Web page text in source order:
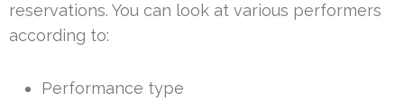
reservations. You can look at various performers
according to:
Performance type